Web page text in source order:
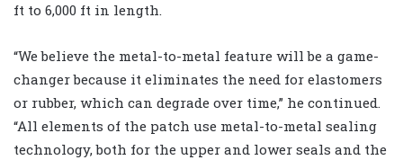
ft to 6,000 ft in length.
“We believe the metal-to-metal feature will be a game-
changer because it eliminates the need for elastomers
or rubber, which can degrade over time,” he continued.
“All elements of the patch use metal-to-metal sealing
technology, both for the upper and lower seals and the